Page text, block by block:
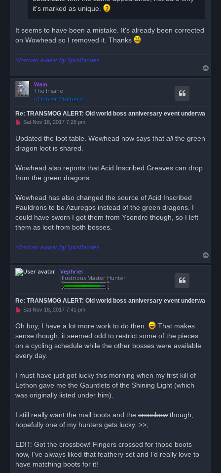
it's marked as unique.
It seems to have been a mistake. It's already been corrected
on Wowhead so I removed it. Thanks
Shaman avatar by Spiritbinder.
o
Wain
The Insane
Re: TRANSMOG ALERT: Old world boss anniversary event underwa
U
e
a
o
t
Sat Nov 18, 2017 7:26 pm
Updated the loot table. Wowhead now says that allthe green
dragon loot is shared.
Wowhead also reports that Acid Inscribed Greaves can drop
from the green dragons.
Wowhead has also changed the source of Acid Inscribed
Pauldrons to be Azuregos instead of the green dragons. I
could have sworn I got them from Ysondre though, so I left
them as loot from both bosses.
Shaman avatar by Spiritbinder.
o
Vephriel
Illustrious Master Hunter
Re: TRANSMOG ALERT: Old world boss anniversary event underwa
U
e
a
p
o
Sat Nov 18, 2017 7:41 pm
Oh boy, I have a lot more work to do then.
That makes
sense though, it seemed odd to restrict some of the pieces
on a cycling schedule while the other bosses were available
every day.
I must have just got lucky this morning when my first kill of
Lethon gave me the Gauntlets of the Shining Light (which
was originally listed under him).
I still really want the mail boots and the crossbow though,
hopefully one of my hunters gets lucky. >>;
EDIT: Got the crossbow! Fingers crossed for those boots
now, I've always liked that feathery set and I'd really love to
have matching boots for it!